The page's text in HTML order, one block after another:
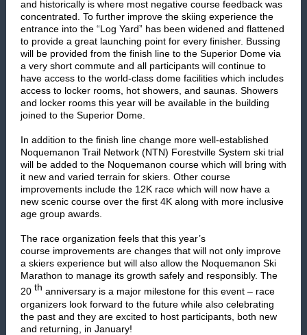
and historically is where most negative course feedback was
concentrated. To further improve the skiing experience the
entrance into the “Log Yard” has been widened and flattened
to provide a great launching point for every finisher. Bussing
will be provided from the finish line to the Superior Dome via
a very short commute and all participants will continue to
have access to the world-class dome facilities which includes
access to locker rooms, hot showers, and saunas. Showers
and locker rooms this year will be available in the building
joined to the Superior Dome.
In addition to the finish line change more well-established
Noquemanon Trail Network (NTN) Forestville System ski trial
will be added to the Noquemanon course which will bring with
it new and varied terrain for skiers. Other course
improvements include the 12K race which will now have a
new scenic course over the first 4K along with more inclusive
age group awards.
The race organization feels that this year’s
course improvements are changes that will not only improve
a skiers experience but will also allow the Noquemanon Ski
Marathon to manage its growth safely and responsibly. The
20 th anniversary is a major milestone for this event – race
organizers look forward to the future while also celebrating
the past and they are excited to host participants, both new
and returning, in January!